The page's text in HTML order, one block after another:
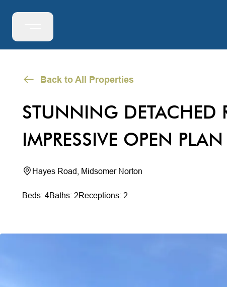
Back to All Properties
STUNNING DETACHED
IMPRESSIVE OPEN
Hayes Road, Midsomer Norton
Beds: 4Baths: 2Receptions: 2